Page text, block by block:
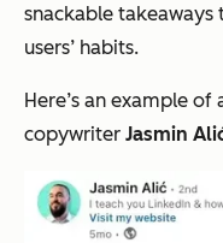
snackable
users’ habits.
Here’s an example
copywriter Jasmin